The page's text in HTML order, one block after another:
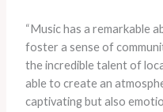
“Music has a remarkable
foster a sense of
the incredible talent of
able to create an
captivating but also